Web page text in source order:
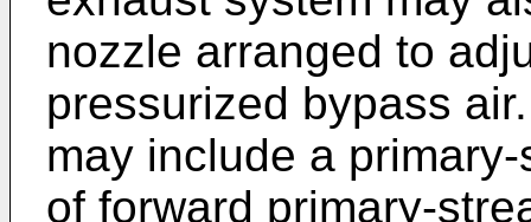
nozzle arranged to
pressurized bypass
may include a
of forward primary-